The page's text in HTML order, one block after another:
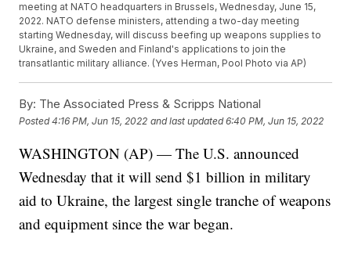
meeting at NATO headquarters in Brussels, Wednesday, June 15,
2022. NATO defense ministers, attending a two-day meeting
starting Wednesday, will discuss beefing up weapons supplies to
Ukraine, and Sweden and Finland's applications to join the
transatlantic military alliance. (Yves Herman, Pool Photo via AP)
By: The Associated Press & Scripps National
Posted4:16 PM, Jun 15, 2022 and last updated 6:40 PM, Jun 15, 2022
WASHINGTON (AP) — The U.S. announced
Wednesday that it will send $1 billion in military
aid to Ukraine, the largest single tranche of weapons
and equipment since the war began.